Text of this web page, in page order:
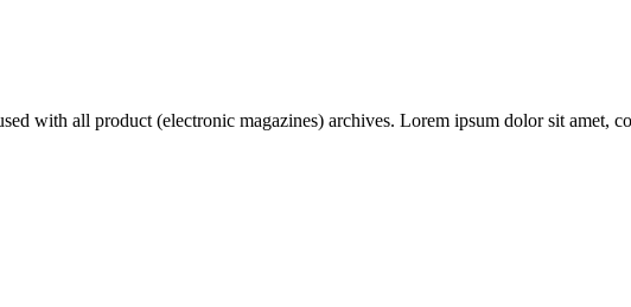
with all product (electronic magazines) archives. Lorem ipsum dolor sit amet,